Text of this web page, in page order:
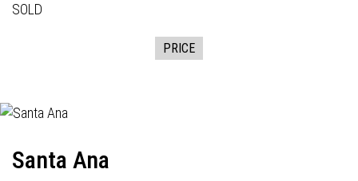
SOLD
PRICE
Santa Ana